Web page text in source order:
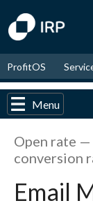
ProfitOS
Menu
Open rate
conversion
Email